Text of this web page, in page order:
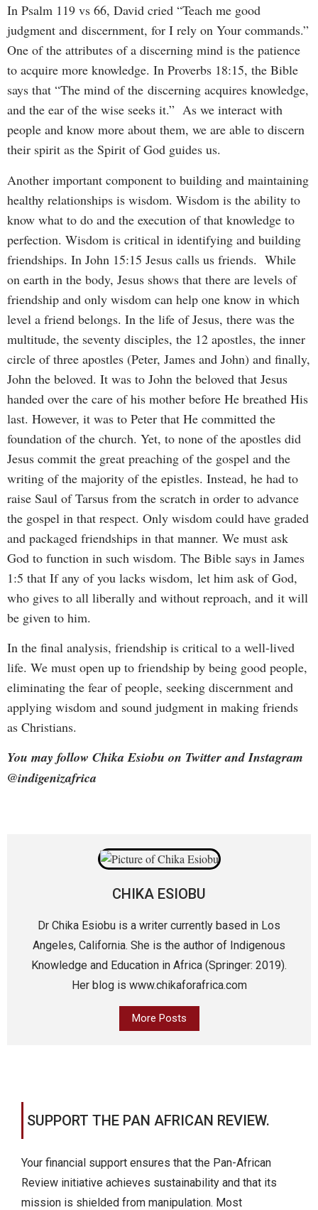
In Psalm 119 vs 66, David cried “Teach me good
judgment and discernment, for I rely on Your commands.”
One of the attributes of a discerning mind is the patience
to acquire more knowledge. In Proverbs 18:15, the Bible
says that “The mind of the discerning acquires knowledge,
and the ear of the wise seeks it.” As we interact with
people and know more about them, we are able to discern
their spirit as the Spirit of God guides us.
Another important component to building and maintaining
healthy relationships is wisdom. Wisdom is the ability to
know what to do and the execution of that knowledge to
perfection. Wisdom is critical in identifying and building
friendships. In John 15:15 Jesus calls us friends. While
on earth in the body, Jesus shows that there are levels of
friendship and only wisdom can help one know in which
level a friend belongs. In the life of Jesus, there was the
multitude, the seventy disciples, the 12 apostles, the inner
circle of three apostles (Peter, James and John) and finally,
John the beloved. It was to John the beloved that Jesus
handed over the care of his mother before He breathed His
last. However, it was to Peter that He committed the
foundation of the church. Yet, to none of the apostles did
Jesus commit the great preaching of the gospel and the
writing of the majority of the epistles. Instead, he had to
raise Saul of Tarsus from the scratch in order to advance
the gospel in that respect. Only wisdom could have graded
and packaged friendships in that manner. We must ask
God to function in such wisdom. The Bible says in James
1:5 that If any of you lacks wisdom, let him ask of God,
who gives to all liberally and without reproach, and it will
be given to him.
In the final analysis, friendship is critical to a well-lived
life. We must open up to friendship by being good people,
eliminating the fear of people, seeking discernment and
applying wisdom and sound judgment in making friends
as Christians.
You may follow Chika Esiobu on Twitter and Instagram
@indigenizafrica
CHIKA ESIOBU
Dr Chika Esiobu is a writer currently based in Los
Angeles, California. She is the author of Indigenous
Knowledge and Education in Africa (Springer: 2019).
Her blog is www.chikaforafrica.com
More Posts
SUPPORT THE PAN AFRICAN REVIEW.
Your financial support ensures that the Pan-African
Review initiative achieves sustainability and that its
mission is shielded from manipulation. Most